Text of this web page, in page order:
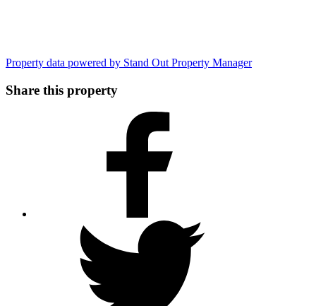
Property data powered by Stand Out Property Manager
Share this property